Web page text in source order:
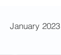
January 2023